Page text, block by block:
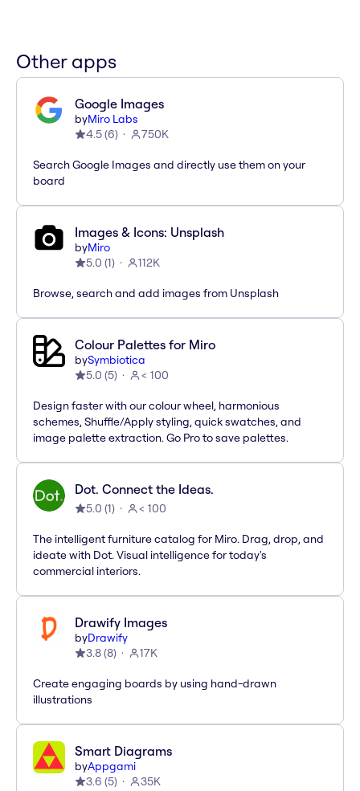
Other apps
Google Images
byMiro Labs
4.5(6) 750K
Search Google Images and directly use them on your
board
Images & Icons: Unsplash
byMiro
5.0 (1) 112K
Browse, search and add images from Unsplash
Colour Palettes for Miro
bySymbiotica
5.0 (5) < 100
Design faster with our colour wheel, harmonious
schemes, Shuffle/Apply styling, quick swatches, and
image palette extraction. Go Pro to save palettes.
Dot. Connect the Ideas.
5.0 (1) < 100
The intelligent furniture catalog for Miro. Drag, drop, and
ideate with Dot. Visual intelligence for today's
commercial interiors.
Drawify Images
byDrawify
3.8(8) 17K
Create engaging boards by using hand-drawn
illustrations
Smart Diagrams
byAppgami
3.6 (5) 35K